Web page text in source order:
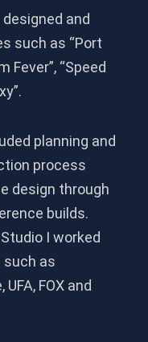
and
such as “Port
Fever”, “Speed
planning and
process
design through
builds.
I worked
as
FOX and